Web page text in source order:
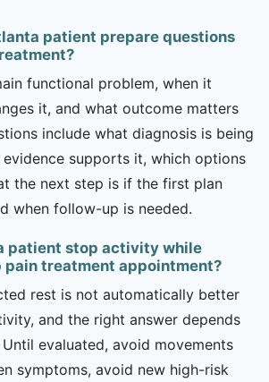
patient prepare questions
functional problem, when it
it, and what outcome matters
include what diagnosis is being
supports it, which options
the next step is if the first plan
when follow-up is needed.
patient stop activity while
pain treatment appointment?
rest is not automatically better
and the right answer depends
evaluated, avoid movements
symptoms, avoid new high-risk